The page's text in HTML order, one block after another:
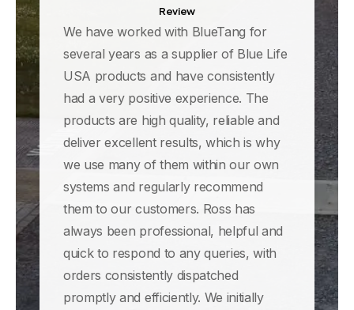
Review
We have worked with BlueTang for
several years as a supplier of Blue Life
USA products and have consistently
had a very positive experience. The
products are high quality, reliable and
deliver excellent results, which is why
we use many of them within our own
systems and regularly recommend
them to our customers. Ross has
always been professional, helpful and
quick to respond to any queries, with
orders consistently dispatched
promptly and efficiently. We initially